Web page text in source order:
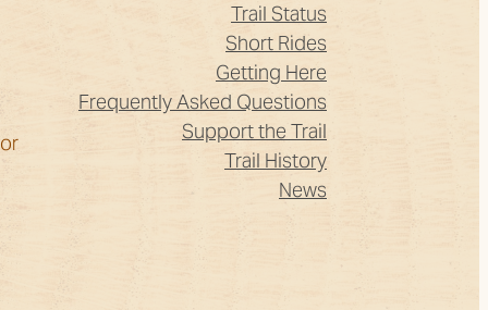
Trail Status
Short Rides
Getting Here
Frequently Asked Questions
Support the Trail
Trail History
News